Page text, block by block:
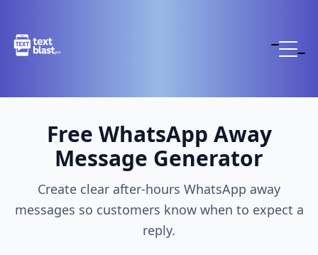
Free WhatsApp Away
Message Generator
Create clear after-hours WhatsApp away
messages so customers know when to expect a
reply.